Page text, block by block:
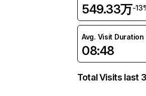
549.33万-
Avg. Visit Duration
08:48
Total Visits last